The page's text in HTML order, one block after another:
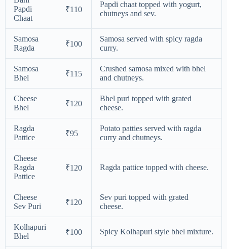
Papdi
Chaat
₹110
Papdi chaat topped with yogurt,
chutneys and sev.
Samosa
Ragda
₹100
Samosa served with spicy ragda
curry.
Samosa
Bhel
₹115
Crushed samosa mixed with bhel
and chutneys.
Cheese
Bhel
₹120
Bhel puri topped with grated
cheese.
Ragda
Pattice
₹95
Potato patties served with ragda
curry and chutneys.
Cheese
Ragda
Pattice
₹120 Ragda pattice topped with cheese.
Cheese
Sev Puri
₹120
Sev puri topped with grated
cheese.
Kolhapuri
Bhel
₹100 Spicy Kolhapuri style bhel mixture.